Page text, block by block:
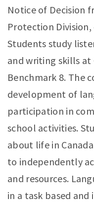
Notice of Decision
Protection
Students study
and writing skills at
Benchmark 8. The
development of
participation in
school activities.
about life in
to independently
and resources.
in a task based